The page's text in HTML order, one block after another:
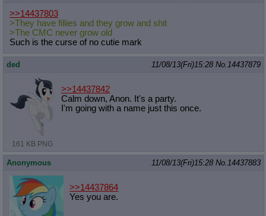
>>14437803
>They have fillies and they grow and shit
>The CMC never grow old
Such is the curse of no cutie mark
ded 11/08/13(Fri)15:28 No. 14437879
161 KB PNG
>>14437842
Calm down, Anon. It's a party.
I'm going with a name just this once.
Anonymous 11/08/13(Fri)15:28 No. 14437883
>>14437864
Yes you are.